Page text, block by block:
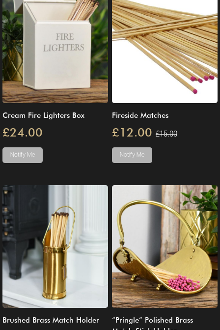
Cream Fire Lighters Box
£24.00
Notify Me
Fireside Matches
£12.00 £15.00
Notify Me
Brushed Brass Match Holder
“Pringle” Polished Brass